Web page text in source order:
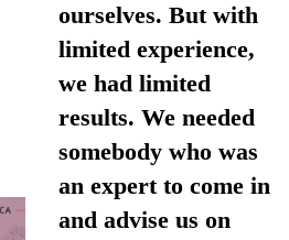
ourselves. But with
limited experience,
we had limited
results. We needed
somebody who was
an expert to come in
and advise us on